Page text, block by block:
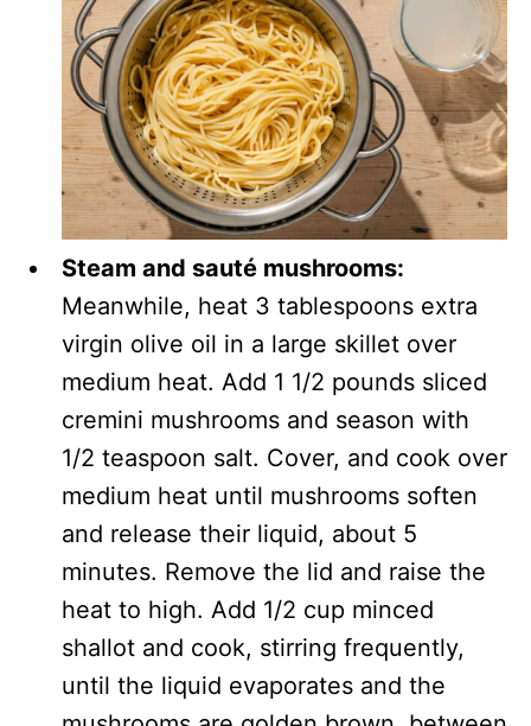
Steam and sauté mushrooms:
Meanwhile, heat 3 tablespoons extra
virgin olive oil in a large skillet over
medium heat. Add 1 1/2 pounds sliced
cremini mushrooms and season with
1/2 teaspoon salt. Cover, and cook over
medium heat until mushrooms soften
and release their liquid, about 5
minutes. Remove the lid and raise the
heat to high. Add 1/2 cup minced
shallot and cook, stirring frequently,
until the liquid evaporates and the